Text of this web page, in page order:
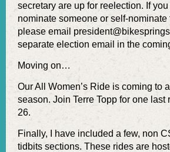
secretary are up for reelection. If
nominate someone or self-nominate
please email
separate election email in the
Moving on…
Our All Women’s Ride is coming to
season. Join Terre Topp for one last
26.
Finally, I have included a few, non
tidbits sections. These rides are